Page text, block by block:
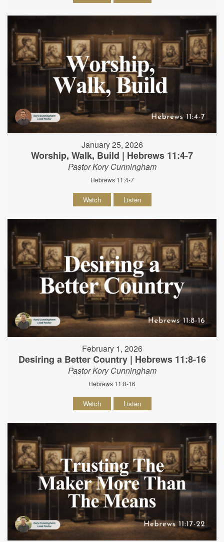
January 25, 2026
Worship, Walk, Build | Hebrews 11:4-7
Pastor Kory Cunningham
Hebrews 11:4-7
Watch Listen
February 1, 2026
Desiring a Better Country | Hebrews 11:8-16
Pastor Kory Cunningham
Hebrews 11:8-16
Watch Listen